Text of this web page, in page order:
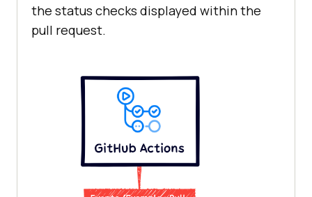
the status checks displayed within the
pull request.